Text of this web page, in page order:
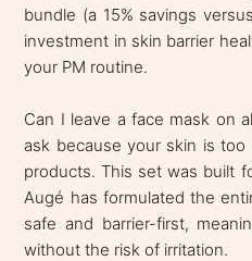
bundle (a 15% savings
investment in skin barrier
your PM routine.
Can I leave a face mask on
ask because your skin is
products. This set was built
Augé has formulated the
safe and barrier-first,
without the risk of irritation.